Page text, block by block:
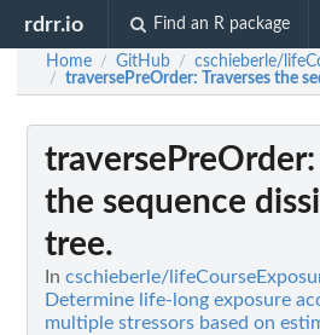
rdrr.io Find an R package
Home / GitHub / cschieberle/
/ traversePreOrder: Traverses the
traversePreOrder
the sequence
tree.
In cschieberle/
Determine life-long exposure
multiple stressors based on